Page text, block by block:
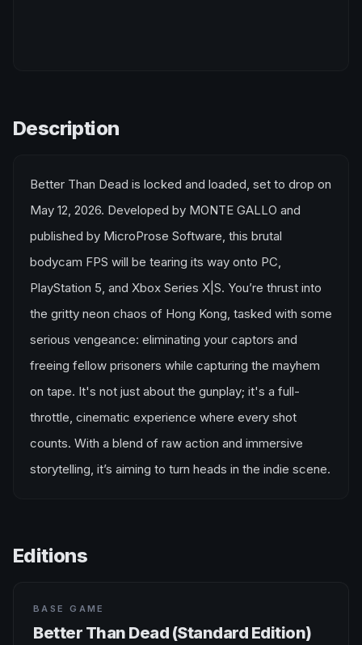
Description
Better Than Dead is locked and loaded, set to drop on
May 12, 2026. Developed by MONTE GALLO and
published by MicroProse Software, this brutal
bodycam FPS will be tearing its way onto PC,
PlayStation 5, and Xbox Series X|S. You’re thrust into
the gritty neon chaos of Hong Kong, tasked with some
serious vengeance: eliminating your captors and
freeing fellow prisoners while capturing the mayhem
on tape. It's not just about the gunplay; it's a full-
throttle, cinematic experience where every shot
counts. With a blend of raw action and immersive
storytelling, it’s aiming to turn heads in the indie scene.
Editions
BASE GAME
Better Than Dead (Standard Edition)